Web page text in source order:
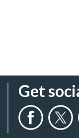
Get